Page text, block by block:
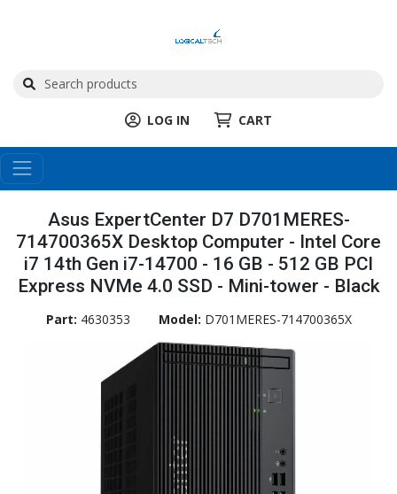
LOG IN CART
Asus ExpertCenter D7 D701MERES-
714700365X Desktop Computer - Intel Core
i7 14th Gen i7-14700 - 16 GB - 512 GB PCI
Express NVMe 4.0 SSD - Mini-tower - Black
Part: 4630353 Model: D701MERES-714700365X